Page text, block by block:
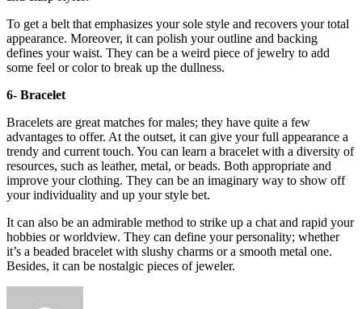
To get a belt that emphasizes your sole style and recovers your total
appearance. Moreover, it can polish your outline and backing
defines your waist. They can be a weird piece of jewelry to add
some feel or color to break up the dullness.
6- Bracelet
Bracelets are great matches for males; they have quite a few
advantages to offer. At the outset, it can give your full appearance a
trendy and current touch. You can learn a bracelet with a diversity of
resources, such as leather, metal, or beads. Both appropriate and
improve your clothing. They can be an imaginary way to show off
your individuality and up your style bet.
It can also be an admirable method to strike up a chat and rapid your
hobbies or worldview. They can define your personality; whether
it’s a beaded bracelet with slushy charms or a smooth metal one.
Besides, it can be nostalgic pieces of jeweler.